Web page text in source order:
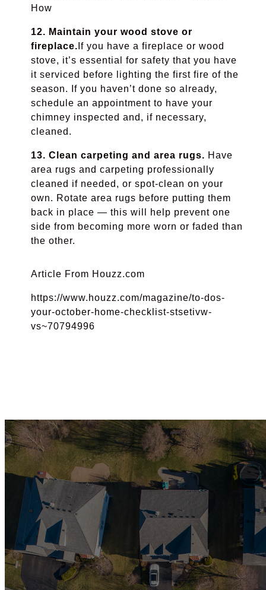
How
12. Maintain your wood stove or
fireplace. If you have a fireplace or wood
stove, it’s essential for safety that you have
it serviced before lighting the first fire of the
season. If you haven’t done so already,
schedule an appointment to have your
chimney inspected and, if necessary,
cleaned.
13. Clean carpeting and area rugs. Have
area rugs and carpeting professionally
cleaned if needed, or spot-clean on your
own. Rotate area rugs before putting them
back in place — this will help prevent one
side from becoming more worn or faded than
the other.
Article From Houzz.com
https://www.houzz.com/magazine/to-dos-
your-october-home-checklist-stsetivw-
vs~70794996